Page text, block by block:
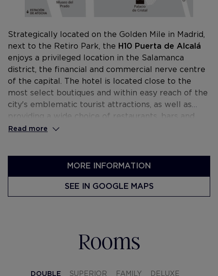
Strategically located on the Golden Mile in Madrid,
next to the Retiro Park, the H10 Puerta de Alcalá
enjoys a privileged location in the Salamanca
district, the financial and commercial nerve centre
of the capital. The hotel is located close to the
most select boutiques and within easy reach of the
city's emblematic tourist attractions, as well as
providing a wide choice of restaurants, bars and
entertainment.
Read more
MORE INFORMATION
SEE IN GOOGLE MAPS
Rooms
DOUBLE SUPERIOR FAMILY DELUXE